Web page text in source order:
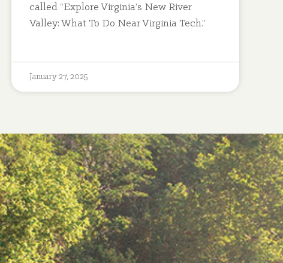
called “Explore Virginia’s New River
Valley: What To Do Near Virginia Tech.”
January 27, 2025